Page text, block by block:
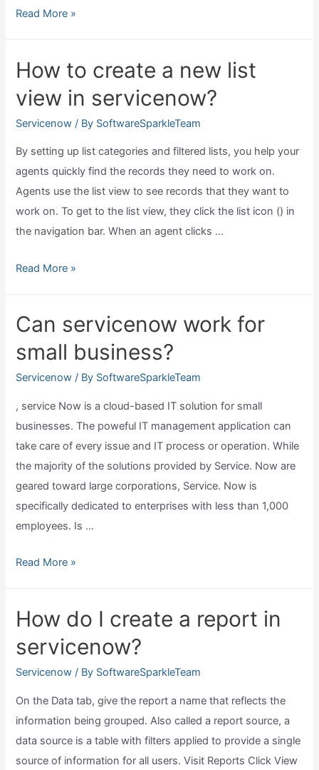
What
in
servicenow?
Read More »
How to create a new list
view in servicenow?
Servicenow / By SoftwareSparkleTeam
By setting up list categories and filtered lists, you help your
agents quickly find the records they need to work on.
Agents use the list view to see records that they want to
work on. To get to the list view, they click the list icon () in
the navigation bar. When an agent clicks …
How
a
new
in
servicenow?
Read More »
Can servicenow work for
small business?
Servicenow / By SoftwareSparkleTeam
, service Now is a cloud-based IT solution for small
businesses. The poweful IT management application can
take care of every issue and IT process or operation. While
the majority of the solutions provided by Service. Now are
geared toward large corporations, Service. Now is
specifically dedicated to enterprises with less than 1,000
employees. Is …
Can
for
small
Read More »
How do I create a report in
servicenow?
Servicenow / By SoftwareSparkleTeam
On the Data tab, give the report a name that reflects the
information being grouped. Also called a report source, a
data source is a table with filters applied to provide a single
source of information for all users. Visit Reports Click View